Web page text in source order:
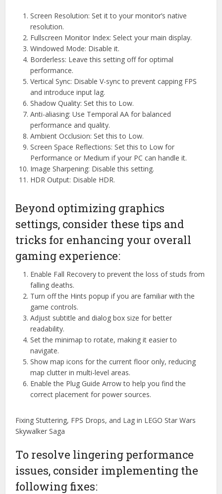
Screen Resolution: Set it to your monitor’s native
resolution.
Fullscreen Monitor Index: Select your main display.
Windowed Mode: Disable it.
Borderless: Leave this setting off for optimal
performance.
Vertical Sync: Disable V-sync to prevent capping FPS
and introduce input lag.
Shadow Quality: Set this to Low.
Anti-aliasing: Use Temporal AA for balanced
performance and quality.
Ambient Occlusion: Set this to Low.
Screen Space Reflections: Set this to Low for
Performance or Medium if your PC can handle it.
Image Sharpening: Disable this setting.
HDR Output: Disable HDR.
Beyond optimizing graphics
settings, consider these tips and
tricks for enhancing your overall
gaming experience:
Enable Fall Recovery to prevent the loss of studs from
falling deaths.
Turn off the Hints popup if you are familiar with the
game controls.
Adjust subtitle and dialog box size for better
readability.
Set the minimap to rotate, making it easier to
navigate.
Show map icons for the current floor only, reducing
map clutter in multi-level areas.
Enable the Plug Guide Arrow to help you find the
correct placement for power sources.
Fixing Stuttering, FPS Drops, and Lag in LEGO Star Wars
Skywalker Saga
To resolve lingering performance
issues, consider implementing the
following fixes: